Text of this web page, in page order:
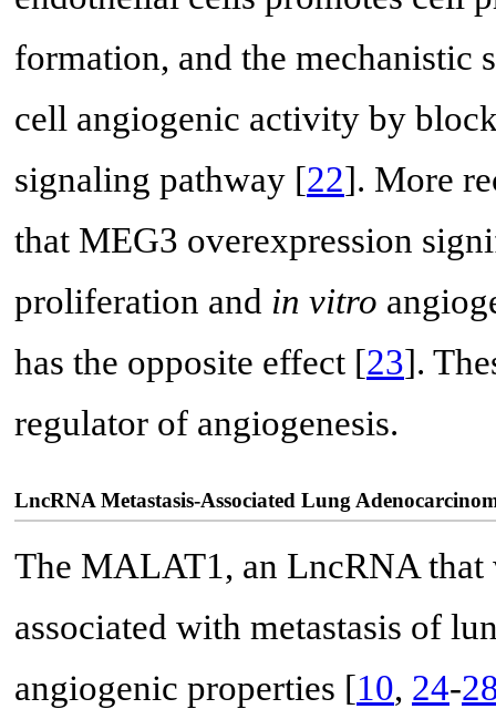
formation, and the mechanistic
cell angiogenic activity by
signaling pathway [22]. More
that MEG3 overexpression
proliferation and in vitro
has the opposite effect [23].
regulator of angiogenesis.
LncRNA Metastasis-Associated Lung
The MALAT1, an LncRNA that
associated with metastasis of
angiogenic properties [10, 24-